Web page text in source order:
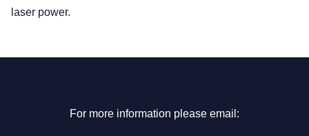
laser power.
For more information please email: